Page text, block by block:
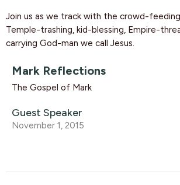
Join us as we track with the crowd-
Temple-trashing, kid-blessing, Empire-
carrying God-man we call Jesus.
Mark Reflections
The Gospel of Mark
Guest Speaker
November 1, 2015